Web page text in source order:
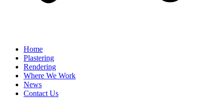
Home
Plastering
Rendering
Where We Work
News
Contact Us